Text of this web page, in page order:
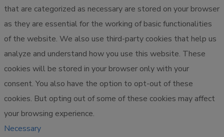
that are categorized as necessary are stored on your browser
as they are essential for the working of basic functionalities
of the website. We also use third-party cookies that help us
analyze and understand how you use this website. These
cookies will be stored in your browser only with your
consent. You also have the option to opt-out of these
cookies. But opting out of some of these cookies may affect
your browsing experience.
Necessary